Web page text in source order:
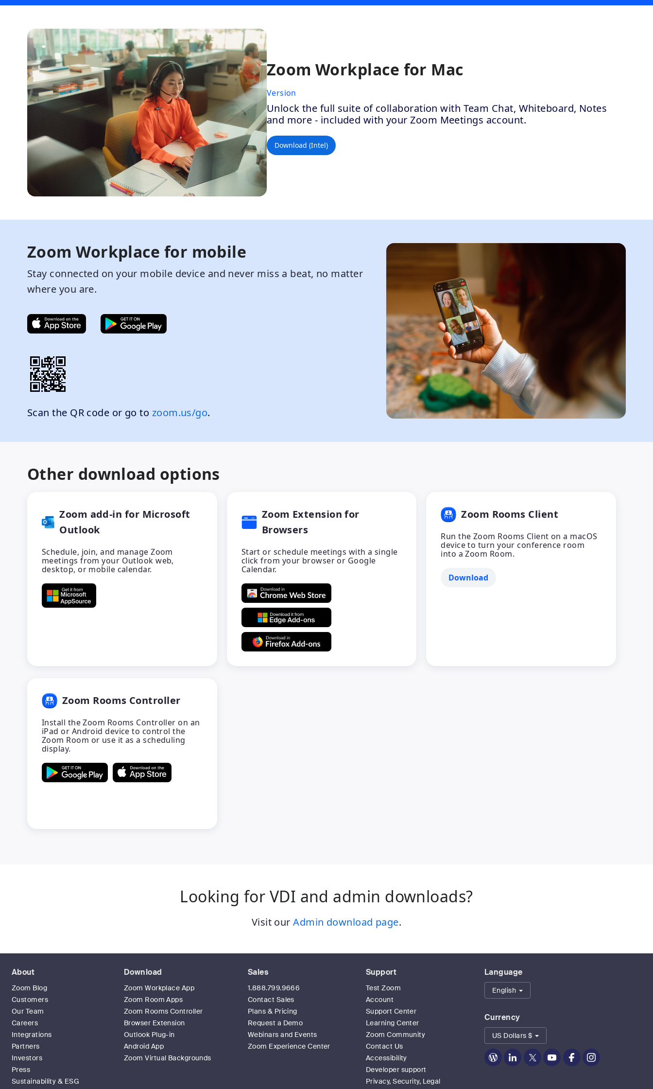
Zoom Workplace for Mac
Version
Unlock the full suite of collaboration with Team Chat, Whiteboard, Notes
and more - included with your Zoom Meetings account.
Download (Intel)
Zoom Workplace for mobile
Stay connected on your mobile device and never miss a beat, no matter
where you are.
Scan the QR code or go to zoom.us/go.
Other download options
Zoom add-in for Microsoft
Outlook
Schedule, join, and manage Zoom
meetings from your Outlook web,
desktop, or mobile calendar.
Zoom Extension for
Browsers
Start or schedule meetings with a single
click from your browser or Google
Calendar.
Zoom Rooms Client
Run the Zoom Rooms Client on a macOS
device to turn your conference room
into a Zoom Room.
Download
Zoom Rooms Controller
Install the Zoom Rooms Controller on an
iPad or Android device to control the
Zoom Room or use it as a scheduling
display.
Looking for VDI and admin downloads?
Visit ourAdmin download page.
About
Zoom Blog
Customers
Our Team
Careers
Integrations
Partners
Investors
Press
Sustainability & ESG
Download
Zoom Workplace App
Zoom Room Apps
Zoom Rooms Controller
Browser Extension
Outlook Plug-in
Android App
Zoom Virtual Backgrounds
Sales
1.888.799.9666
Contact Sales
Plans & Pricing
Request a Demo
Webinars and Events
Zoom Experience Center
Support
Test Zoom
Account
Support Center
Learning Center
Zoom Community
Contact Us
Accessibility
Developer support
Privacy, Security, Legal
Language
English
Currency
US Dollars $
Zoom
Zoom
Zoom
Zoom
Zoom
Zoom